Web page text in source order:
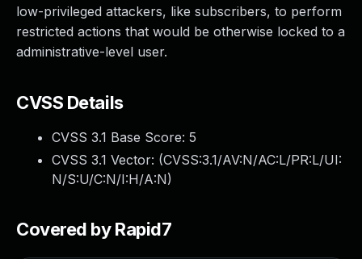
low-privileged attackers, like subscribers, to perform
restricted actions that would be otherwise locked to a
administrative-level user.
CVSS Details
CVSS 3.1 Base Score: 5
CVSS 3.1 Vector: (CVSS:3.1/AV:N/AC:L/PR:L/UI:
N/S:U/C:N/I:H/A:N)
Covered by Rapid7